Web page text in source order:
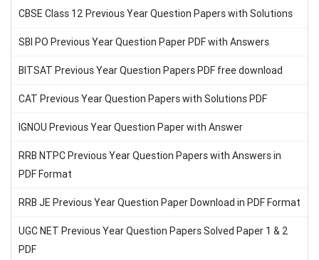
CBSE Class 12 Previous Year Question Papers with Solutions
SBI PO Previous Year Question Paper PDF with Answers
BITSAT Previous Year Question Papers PDF free download
CAT Previous Year Question Papers with Solutions PDF
IGNOU Previous Year Question Paper with Answer
RRB NTPC Previous Year Question Papers with Answers in
PDF Format
RRB JE Previous Year Question Paper Download in PDF Format
UGC NET Previous Year Question Papers Solved Paper 1 & 2
PDF